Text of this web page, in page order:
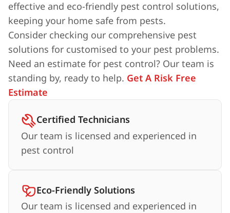
effective and eco-friendly pest control solutions,
keeping your home safe from pests.
Consider checking our comprehensive pest
solutions for customised to your pest problems.
Need an estimate for pest control? Our team is
standing by, ready to help. Get A Risk Free
Estimate
Certified Technicians
Our team is licensed and experienced in
pest control
Eco-Friendly Solutions
Our team is licensed and experienced in